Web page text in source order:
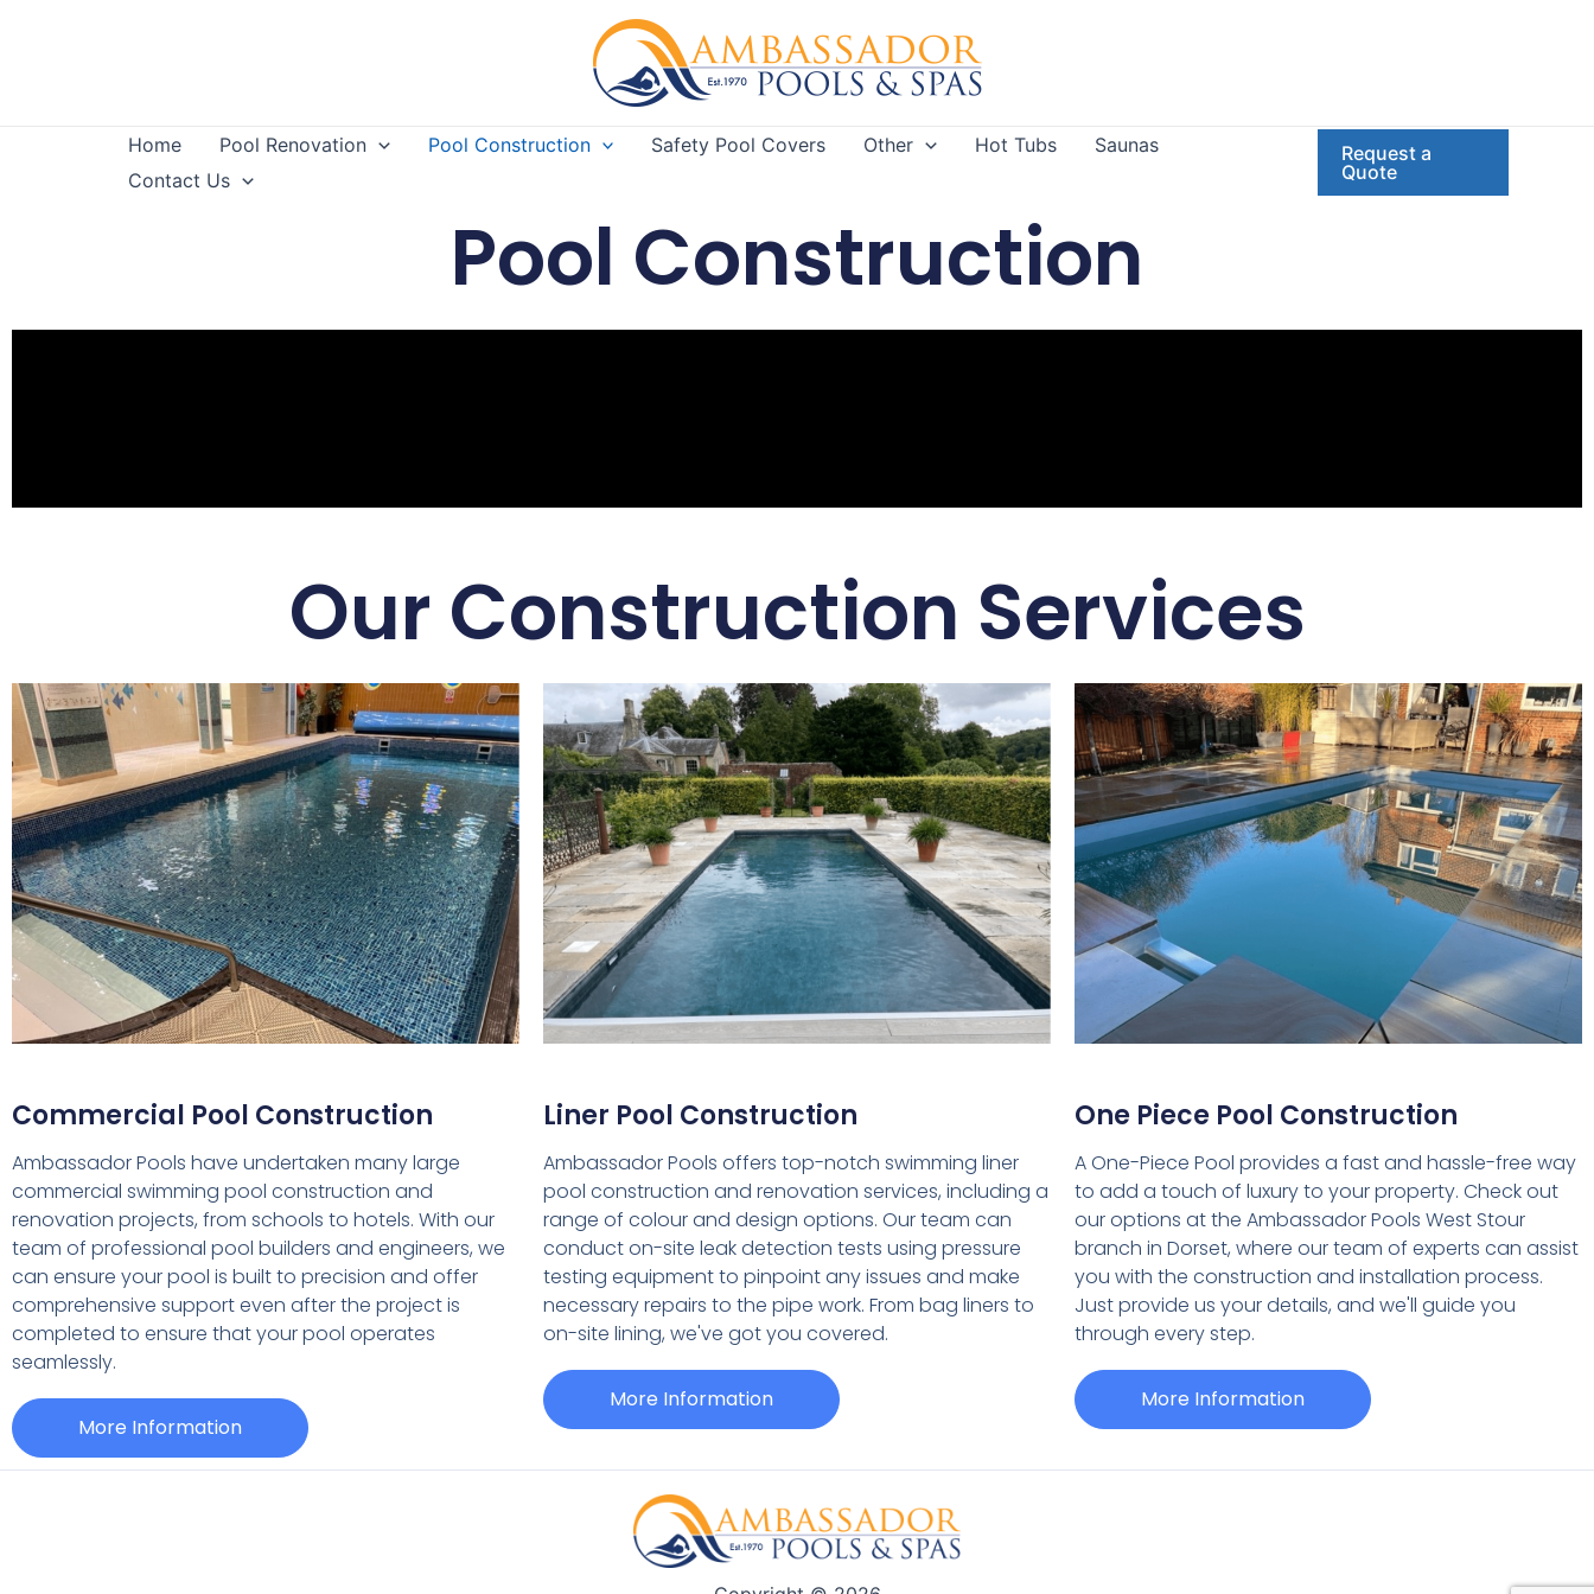
Home Pool Renovation Pool Construction Safety Pool Covers Other Hot Tubs
Saunas
Contact Us
Request a
Quote
Pool Construction
Our Construction Services
Commercial Pool Construction
Ambassador Pools have undertaken many large
commercial swimming pool construction and
renovation projects, from schools to hotels. With our
team of professional pool builders and engineers, we
can ensure your pool is built to precision and offer
comprehensive support even after the project is
completed to ensure that your pool operates
seamlessly.
More Information
Liner Pool Construction
Ambassador Pools offers top-notch swimming liner
pool construction and renovation services, including a
range of colour and design options. Our team can
conduct on-site leak detection tests using pressure
testing equipment to pinpoint any issues and make
necessary repairs to the pipe work. From bag liners to
on-site lining, we've got you covered.
More Information
One Piece Pool Construction
A One-Piece Pool provides a fast and hassle-free way
to add a touch of luxury to your property. Check out
our options at the Ambassador Pools West Stour
branch in Dorset, where our team of experts can assist
you with the construction and installation process.
Just provide us your details, and we'll guide you
through every step.
More Information